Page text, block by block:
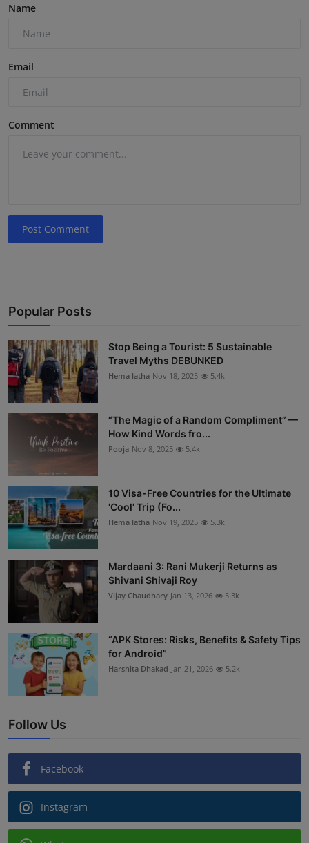
Name
Email
Comment
Post Comment
Popular Posts
Stop Being a Tourist: 5 Sustainable
Travel Myths DEBUNKED
Hema latha Nov 18, 2025 5.4k
“The Magic of a Random Compliment” —
How Kind Words fro...
Pooja Nov 8, 2025 5.4k
10 Visa-Free Countries for the Ultimate
'Cool' Trip (Fo...
Hema latha Nov 19, 2025 5.3k
Mardaani 3: Rani Mukerji Returns as
Shivani Shivaji Roy
Vijay Chaudhary Jan 13, 2026 5.3k
“APK Stores: Risks, Benefits & Safety Tips
for Android”
Harshita Dhakad Jan 21, 2026 5.2k
Follow Us
Facebook
Instagram